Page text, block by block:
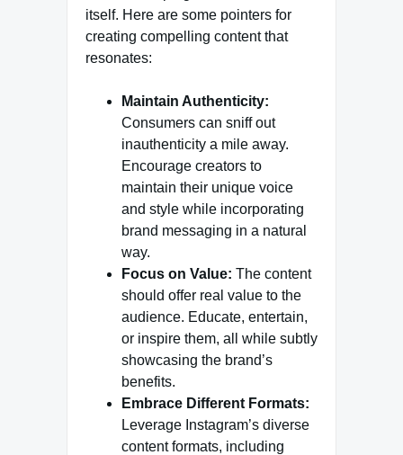
itself. Here are some pointers for
creating compelling content that
resonates:
Maintain Authenticity:
Consumers can sniff out
inauthenticity a mile away.
Encourage creators to
maintain their unique voice
and style while incorporating
brand messaging in a natural
way.
Focus on Value: The content
should offer real value to the
audience. Educate, entertain,
or inspire them, all while subtly
showcasing the brand’s
benefits.
Embrace Different Formats:
Leverage Instagram’s diverse
content formats, including